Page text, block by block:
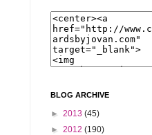
BLOG ARCHIVE
► 2013 (45)
► 2012 (190)